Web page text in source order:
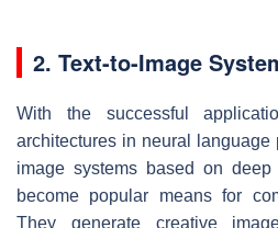
2. Text-to-Image
With the successful
architectures in neural language
image systems based on
become popular means for
They generate creative